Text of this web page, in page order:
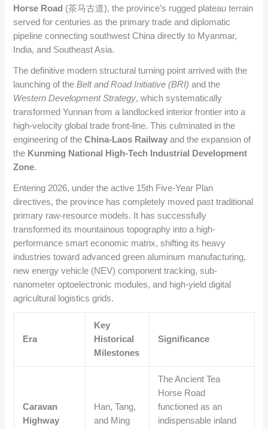
Horse Road (茶马古道), the province’s rugged plateau terrain
served for centuries as the primary trade and diplomatic
pipeline connecting southwest China directly to Myanmar,
India, and Southeast Asia.
The definitive modern structural turning point arrived with the
launching of theBelt and Road Initiative (BRI) and the
Western Development Strategy, which systematically
transformed Yunnan from a landlocked interior frontier into a
high-velocity global trade front-line. This culminated in the
engineering of theChina-Laos Railway and the expansion of
the Kunming National High-Tech Industrial Development
Zone.
Entering 2026, under the active 15th Five-Year Plan
directives, the province has completely moved past traditional
primary raw-resource models. It has successfully
transformed its mountainous topography into a high-
performance smart economic matrix, shifting its heavy
industries toward advanced green aluminum manufacturing,
new energy vehicle (NEV) component tracking, sub-
nanometer optoelectronic modules, and high-yield digital
agricultural logistics grids.
Era
Key
Historical
Milestones
Significance
Caravan
Highway
Han, Tang,
and Ming
The Ancient Tea
Horse Road
functioned as an
indispensable inland